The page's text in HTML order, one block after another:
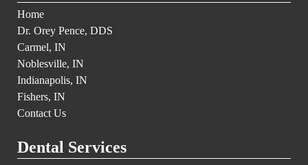
Home
Dr. Orey Pence, DDS
Carmel, IN
Noblesville, IN
Indianapolis, IN
Fishers, IN
Contact Us
Dental Services